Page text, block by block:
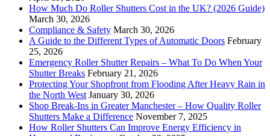
How Much Do Roller Shutters Cost in the UK? (2026 Guide)
March 30, 2026
Compliance & Safety March 30, 2026
A Guide to the Different Types of Automatic Doors February
25, 2026
Emergency Roller Shutter Repairs – What To Do When Your
Shutter Breaks February 21, 2026
Protecting Your Shopfront from Flooding After Heavy Rain in
the North West January 30, 2026
Shop Break-Ins in Greater Manchester – How Quality Roller
Shutters Make a Difference November 7, 2025
How Roller Shutters Can Improve Energy Efficiency in